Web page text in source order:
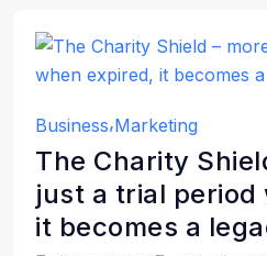
Business Marketing
The Charity
just a trial period
it becomes a